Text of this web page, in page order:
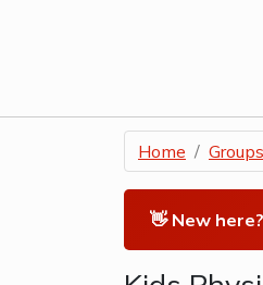
Home
👋 New here?